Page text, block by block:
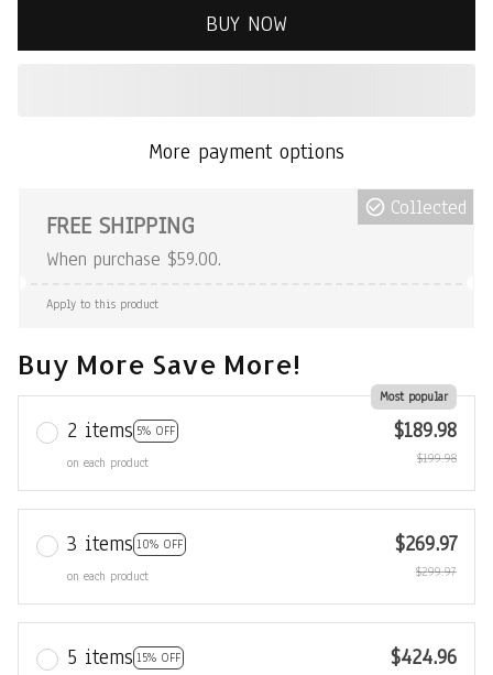
BUY NOW
More payment options
FREE SHIPPING
When purchase $59.00.
Collected
Apply to this product
Buy More Save More!
2 items 5% OFF
Most popular
on each product
$189.98
$199.98
3 items 10% OFF
on each product
$269.97
$299.97
5 items 15% OFF
$424.96